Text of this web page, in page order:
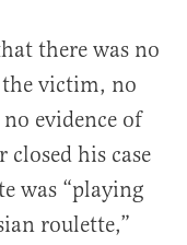
there was no
victim, no
evidence of
his case
was “playing
roulette,”